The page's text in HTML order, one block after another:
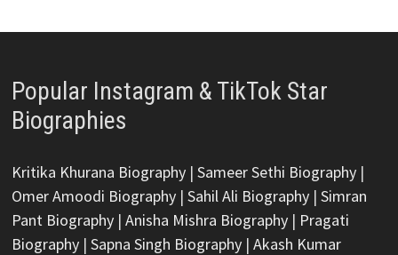
Popular Instagram & TikTok Star
Biographies
Kritika Khurana Biography| Sameer Sethi Biography|
Omer Amoodi Biography| Sahil Ali Biography| Simran
Pant Biography| Anisha Mishra Biography| Pragati
Biography| Sapna Singh Biography| Akash Kumar